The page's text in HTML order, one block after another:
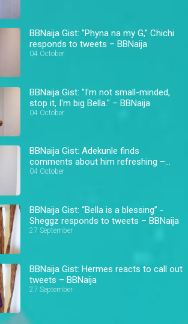
BBNaija Gist: "Phyna na my G," Chichi
responds to tweets – BBNaija
04 October
BBNaija Gist: "I'm not small-minded,
stop it, I'm big Bella." – BBNaija
04 October
BBNaija Gist: Adekunle finds
comments about him refreshing –
BBNaija
04 October
BBNaija Gist: “Bella is a blessing” -
Sheggz responds to tweets – BBNaija
27 September
BBNaija Gist: Hermes reacts to call out
tweets – BBNaija
27 September